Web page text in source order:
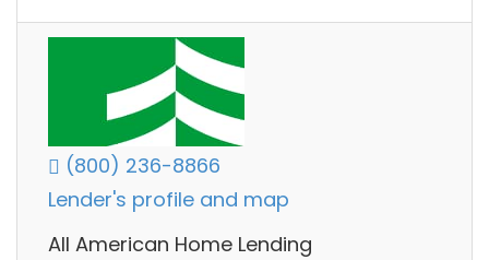
(800) 236-8866
Lender's profile and map
All American Home Lending